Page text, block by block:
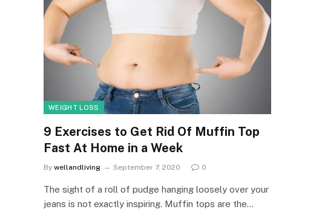
WEIGHT LOSS
9 Exercises to Get Rid Of Muffin Top
Fast At Home in a Week
By wellandliving September 7, 2020 0
The sight of a roll of pudge hanging loosely over your
jeans is not exactly inspiring. Muffin tops are the…